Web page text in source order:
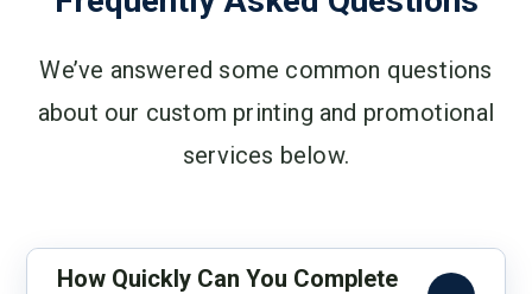
We’ve answered some common questions
about our custom printing and promotional
services below.
How Quickly Can You Complete